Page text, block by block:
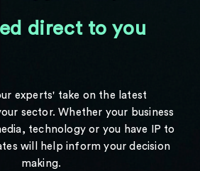
direct to you
experts' take on the latest
sector. Whether your business
technology or you have IP to
will help inform your decision
making.